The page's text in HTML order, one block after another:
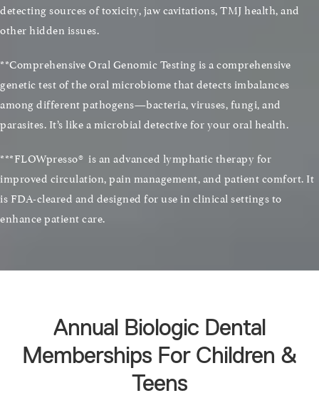
detecting sources of toxicity, jaw cavitations, TMJ health, and
other hidden issues.
**Comprehensive Oral Genomic Testing is a comprehensive
genetic test of the oral microbiome that detects imbalances
among different pathogens—bacteria, viruses, fungi, and
parasites. It’s like a microbial detective for your oral health.
***FLOWpresso® is an advanced lymphatic therapy for
improved circulation, pain management, and patient comfort. It
is FDA-cleared and designed for use in clinical settings to
enhance patient care.
Annual Biologic Dental
Memberships For Children &
Teens